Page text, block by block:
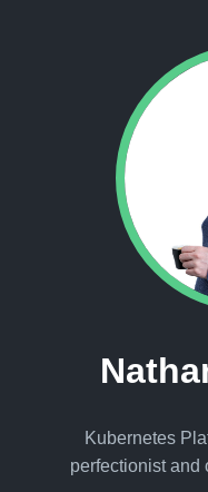
Kubernetes
perfectionist and